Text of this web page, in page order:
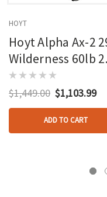
HOYT
Hoyt Alpha Ax-2
Wilderness 60lb
Rh
$1,449.00 $1,103.99
ADD TO CART